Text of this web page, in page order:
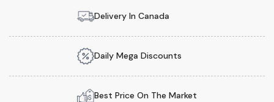
Delivery In Canada
Daily Mega Discounts
Best Price On The Market